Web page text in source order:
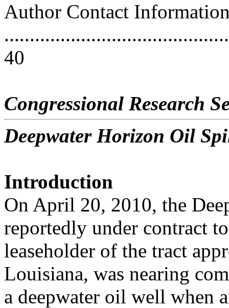
Author Contact
40
Congressional Research
Deepwater Horizon Oil
Introduction
On April 20, 2010, the
reportedly under contract
leaseholder of the tract
Louisiana, was nearing
a deepwater oil well when